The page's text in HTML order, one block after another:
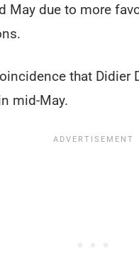
May due to more
that Didier
mid-May.